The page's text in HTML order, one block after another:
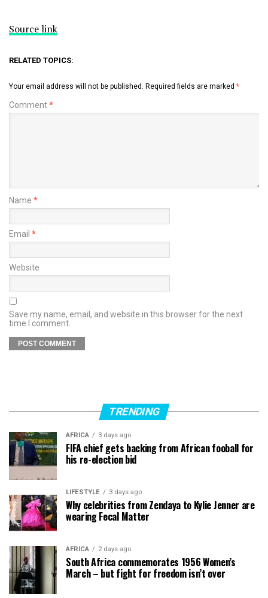
Source link
RELATED TOPICS:
Your email address will not be published. Required fields are marked *
Comment*
Name *
Email *
Website
Save my name, email, and website in this browser for the next
time I comment.
TRENDING
AFRICA 3 days ago
FIFA chief gets backing from African fooball for
his re-election bid
LIFESTYLE 3 days ago
Why celebrities from Zendaya to Kylie Jenner are
wearing Fecal Matter
AFRICA 2 days ago
South Africa commemorates 1956 Women’s
March – but fight for freedom isn’t over